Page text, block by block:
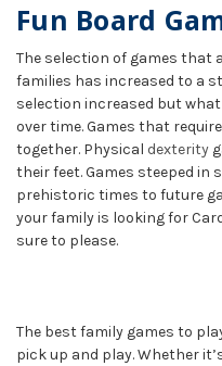
Fun Board
The selection of games that
families has increased to a
selection increased but
over time. Games that
together. Physical dexterity
their feet. Games steeped
prehistoric times to future
your family is looking for
sure to please.
The best family games to
pick up and play. Whether